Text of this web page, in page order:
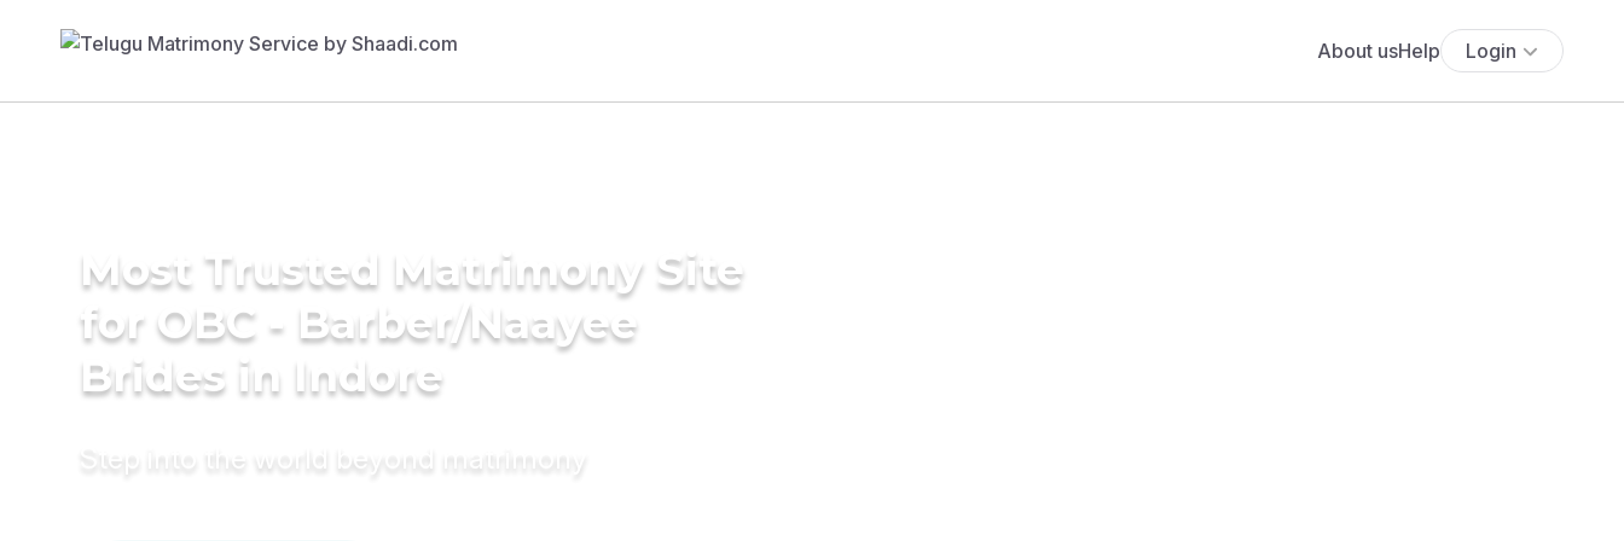
About usHelp Login
Most Trusted Matrimony Site
for OBC - Barber/Naayee
Brides in Indore
Step into the world beyond matrimony